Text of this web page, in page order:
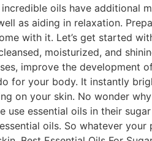
oils have additional
as aiding in relaxation.
with it. Let’s get started
moisturized, and
improve the development
for your body. It instantly
on your skin. No wonder
use essential oils in their
oils. So whatever